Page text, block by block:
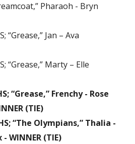
Pharaoh - Bryn
“Grease,” Jan – Ava
“Grease,” Marty – Elle
“Grease,” Frenchy - Rose
(TIE)
“The Olympians,” Thalia -
WINNER (TIE)